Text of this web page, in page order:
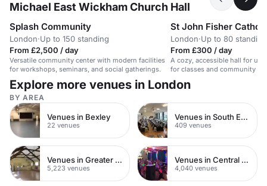
Michael East Wickham Church Hall
Splash Community
London·Up to 150 standing
From £2,500 / day
Versatile community center with modern facilities
for workshops, seminars, and social gatherings.
St John Fisher
London·Up to 80 standing
From £300 / day
A cozy, accessible hall for up
for classes and community
Explore more venues in London
BY AREA
Venues in Bexley
22 venues
Venues in South East London
409 venues
Venues in Greater London
5,223 venues
Venues in Central London
4,040 venues